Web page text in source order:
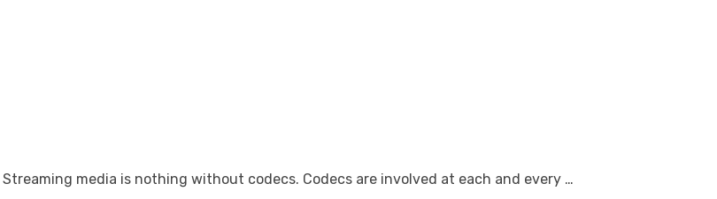
media is nothing without codecs. Codecs are involved at each and every …